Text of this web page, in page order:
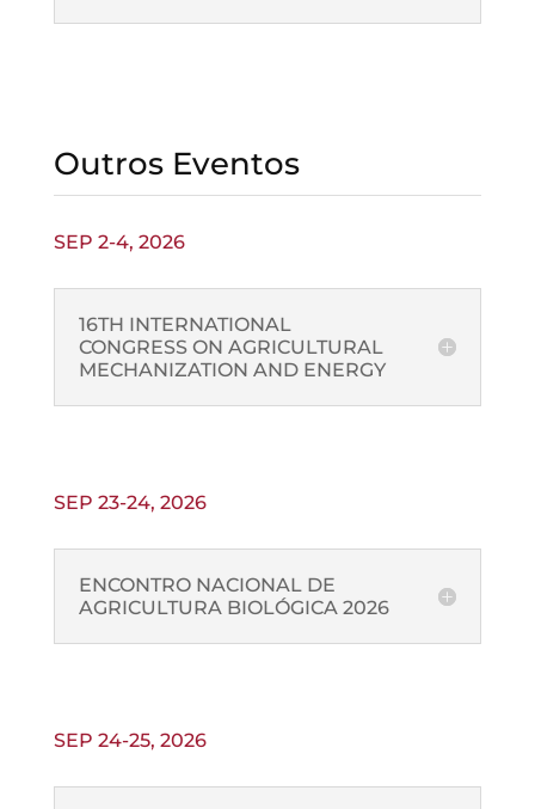
Outros Eventos
SEP 2-4, 2026
16TH INTERNATIONAL
CONGRESS ON AGRICULTURAL
MECHANIZATION AND ENERGY
SEP 23-24, 2026
ENCONTRO NACIONAL DE
AGRICULTURA BIOLÓGICA 2026
SEP 24-25, 2026